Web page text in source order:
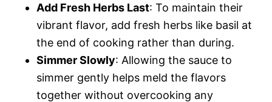
Add Fresh Herbs Last: To maintain their
vibrant flavor, add fresh herbs like basil at
the end of cooking rather than during.
Simmer Slowly: Allowing the sauce to
simmer gently helps meld the flavors
together without overcooking any